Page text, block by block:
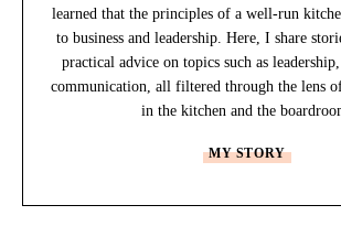
learned that the principles of a well-run
to business and leadership. Here, I share
practical advice on topics such as
communication, all filtered through the lens
in the kitchen and the
MY STORY